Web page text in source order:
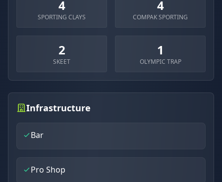
4
SPORTING CLAYS
4
COMPAK SPORTING
2
SKEET
1
OLYMPIC TRAP
Infrastructure
Bar
Pro Shop